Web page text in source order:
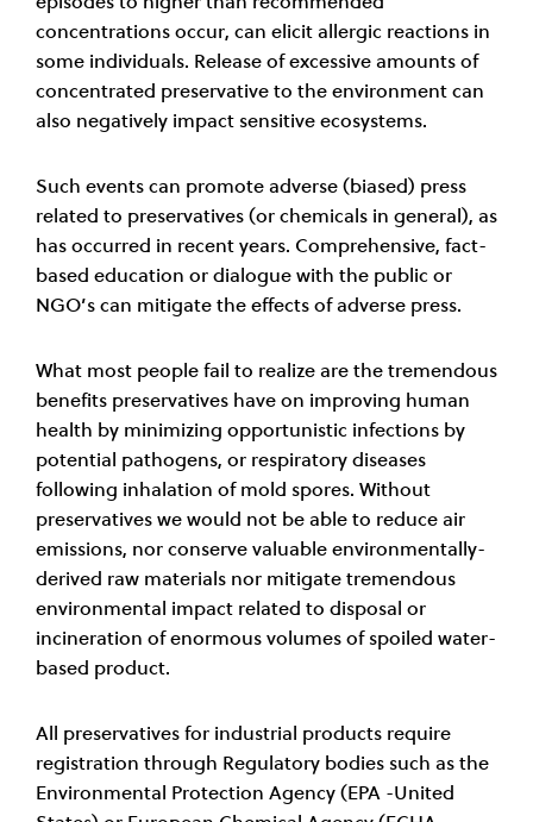
concentrations occur, can elicit allergic reactions in
some individuals. Release of excessive amounts of
concentrated preservative to the environment can
also negatively impact sensitive ecosystems.
Such events can promote adverse (biased) press
related to preservatives (or chemicals in general), as
has occurred in recent years. Comprehensive, fact-
based education or dialogue with the public or
NGO’s can mitigate the effects of adverse press.
What most people fail to realize are the tremendous
benefits preservatives have on improving human
health by minimizing opportunistic infections by
potential pathogens, or respiratory diseases
following inhalation of mold spores. Without
preservatives we would not be able to reduce air
emissions, nor conserve valuable environmentally-
derived raw materials nor mitigate tremendous
environmental impact related to disposal or
incineration of enormous volumes of spoiled water-
based product.
All preservatives for industrial products require
registration through Regulatory bodies such as the
Environmental Protection Agency (EPA -United